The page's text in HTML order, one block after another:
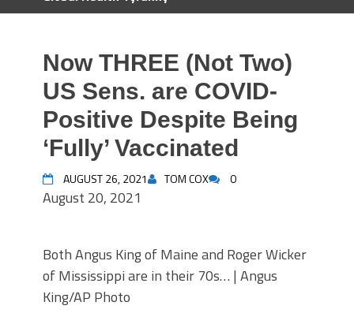
Now THREE (Not Two)
US Sens. are COVID-
Positive Despite Being
‘Fully’ Vaccinated
AUGUST 26, 2021 TOM COX 0
August 20, 2021
Both Angus King of Maine and Roger Wicker
of Mississippi are in their 70s… | Angus
King/AP Photo